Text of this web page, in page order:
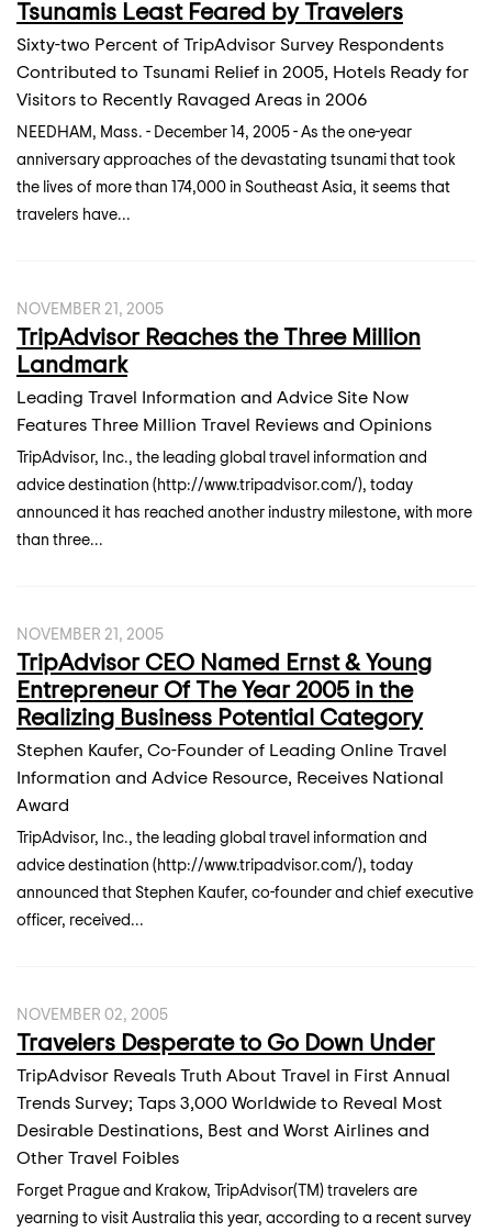
Tsunamis Least Feared by Travelers
Sixty-two Percent of TripAdvisor Survey Respondents
Contributed to Tsunami Relief in 2005, Hotels Ready for
Visitors to Recently Ravaged Areas in 2006
NEEDHAM, Mass. - December 14, 2005 - As the one-year
anniversary approaches of the devastating tsunami that took
the lives of more than 174,000 in Southeast Asia, it seems that
travelers have...
NOVEMBER 21, 2005
TripAdvisor Reaches the Three Million
Landmark
Leading Travel Information and Advice Site Now
Features Three Million Travel Reviews and Opinions
TripAdvisor, Inc., the leading global travel information and
advice destination (http://www.tripadvisor.com/), today
announced it has reached another industry milestone, with more
than three...
NOVEMBER 21, 2005
TripAdvisor CEO Named Ernst & Young
Entrepreneur Of The Year 2005 in the
Realizing Business Potential Category
Stephen Kaufer, Co-Founder of Leading Online Travel
Information and Advice Resource, Receives National
Award
TripAdvisor, Inc., the leading global travel information and
advice destination (http://www.tripadvisor.com/), today
announced that Stephen Kaufer, co-founder and chief executive
officer, received...
NOVEMBER 02, 2005
Travelers Desperate to Go Down Under
TripAdvisor Reveals Truth About Travel in First Annual
Trends Survey; Taps 3,000 Worldwide to Reveal Most
Desirable Destinations, Best and Worst Airlines and
Other Travel Foibles
Forget Prague and Krakow, TripAdvisor(TM) travelers are
yearning to visit Australia this year, according to a recent survey